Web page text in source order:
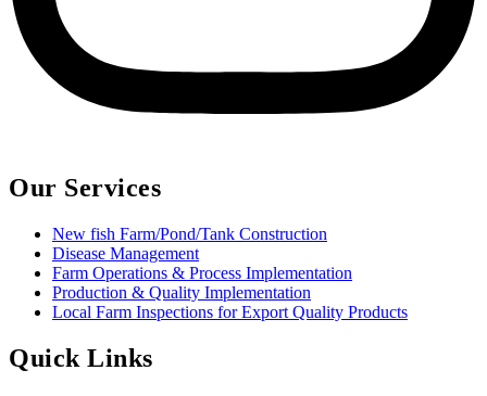
Our Services
New fish Farm/Pond/Tank Construction
Disease Management
Farm Operations & Process Implementation
Production & Quality Implementation
Local Farm Inspections for Export Quality Products
Quick Links